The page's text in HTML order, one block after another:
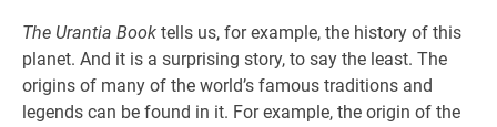
The Urantia Book tells us, for example, the history of this
planet. And it is a surprising story, to say the least. The
origins of many of the world’s famous traditions and
legends can be found in it. For example, the origin of the